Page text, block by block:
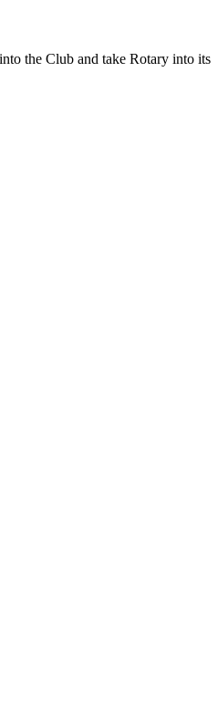
the Club and take Rotary into its